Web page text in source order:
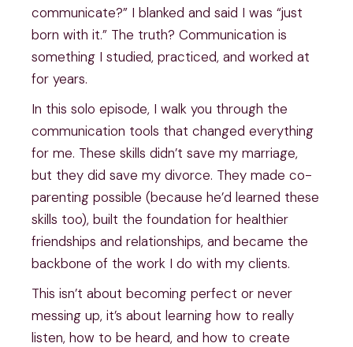
communicate?” I blanked and said I was “just
born with it.” The truth? Communication is
something I studied, practiced, and worked at
for years.
In this solo episode, I walk you through the
communication tools that changed everything
for me. These skills didn’t save my marriage,
but they did save my divorce. They made co-
parenting possible (because he’d learned these
skills too), built the foundation for healthier
friendships and relationships, and became the
backbone of the work I do with my clients.
This isn’t about becoming perfect or never
messing up, it’s about learning how to really
listen, how to be heard, and how to create